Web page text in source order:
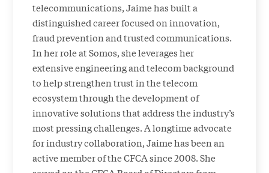
telecommunications, Jaime has built a
distinguished career focused on innovation,
fraud prevention and trusted communications.
In her role at Somos, she leverages her
extensive engineering and telecom background
to help strengthen trust in the telecom
ecosystem through the development of
innovative solutions that address the industry’s
most pressing challenges. A longtime advocate
for industry collaboration, Jaime has been an
active member of the CFCA since 2008. She